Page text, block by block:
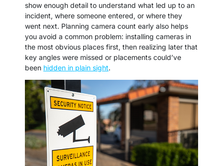
show enough detail to understand what led up to an
incident, where someone entered, or where they
went next. Planning camera count early also helps
you avoid a common problem: installing cameras in
the most obvious places first, then realizing later that
key angles were missed or placements could’ve
been hidden in plain sight.